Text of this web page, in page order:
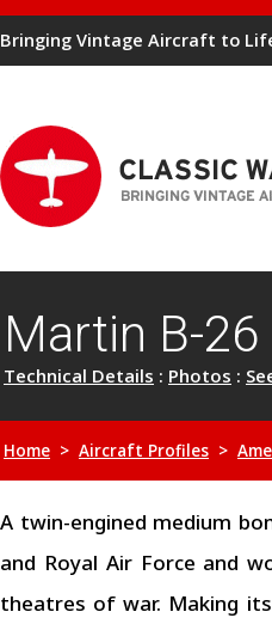
Bringing Vintage Aircraft to
Martin B-
Technical Details : Photos :
Home > Aircraft Profiles >
A twin-engined medium
and Royal Air Force and
theatres of war. Making